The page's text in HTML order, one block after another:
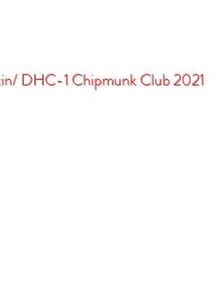
DHC-1 Chipmunk Club 2021